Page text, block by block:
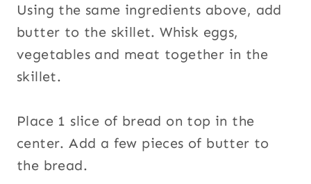
Using the same ingredients above, add
butter to the skillet. Whisk eggs,
vegetables and meat together in the
skillet.
Place 1 slice of bread on top in the
center. Add a few pieces of butter to
the bread.